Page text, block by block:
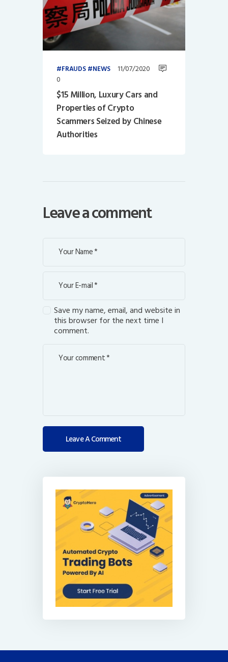
FRAUDS NEWS
11/07/2020
0
$15 Million, Luxury Cars and
Properties of Crypto
Scammers Seized by Chinese
Authorities
Leave a comment
Save my name, email, and website in
this browser for the next time I
comment.